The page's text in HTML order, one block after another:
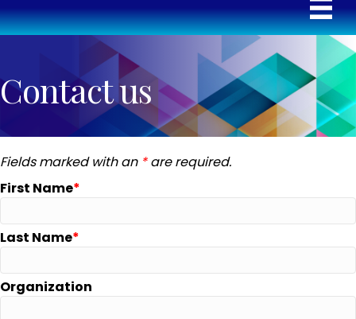
Contact us
Fields marked with an *are required.
First Name
Last Name
Organization